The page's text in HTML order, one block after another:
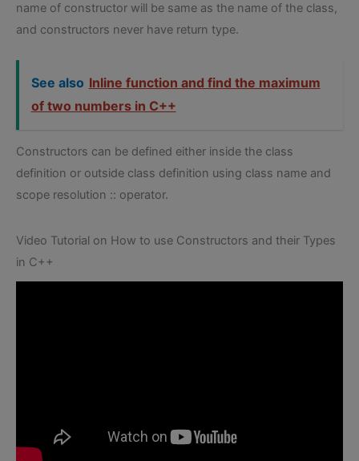
name of constructor will be same as the name of the class,
and constructors never have return type.
See also Inline function and find the maximum
of two numbers in C++
Constructors can be defined either inside the class
definition or outside class definition using class name and
scope resolution :: operator.
Video Tutorial on How to use Constructors and their Types
in C++